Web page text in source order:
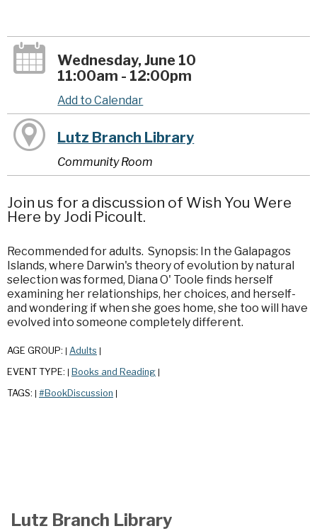
Wednesday, June 10
11:00am - 12:00pm
Add to Calendar
Lutz Branch Library
Community Room
Join us for a discussion of Wish You Were
Here by Jodi Picoult.
Recommended for adults. Synopsis: In the Galapagos
Islands, where Darwin's theory of evolution by natural
selection was formed, Diana O' Toole finds herself
examining her relationships, her choices, and herself-
and wondering if when she goes home, she too will have
evolved into someone completely different.
AGE GROUP: | Adults |
EVENT TYPE: | Books and Reading |
TAGS: | #BookDiscussion |
Lutz Branch Library